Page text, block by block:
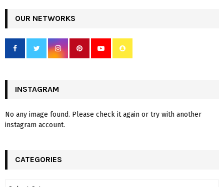
OUR NETWORKS
INSTAGRAM
No any image found. Please check it again or try with another
instagram account.
CATEGORIES